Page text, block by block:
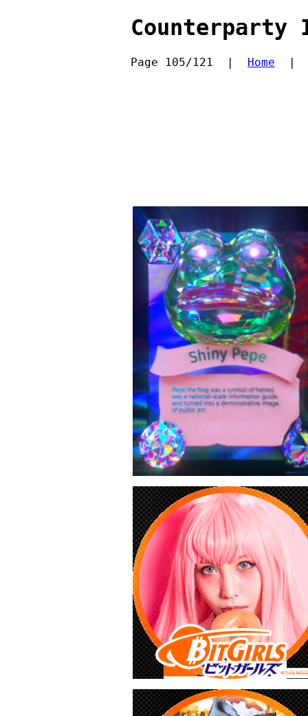
Counterparty
Page 105/121  | Home